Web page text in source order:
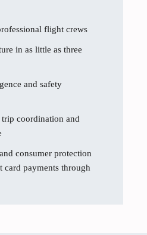
flight crews
in as little as three
and safety
trip coordination and
consumer protection
card payments through